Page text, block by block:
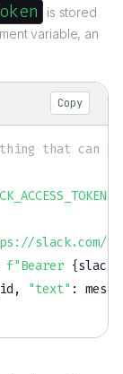
is stored
variable, an
Copy
that can
slack.com/
f"Bearer {
, "text" :